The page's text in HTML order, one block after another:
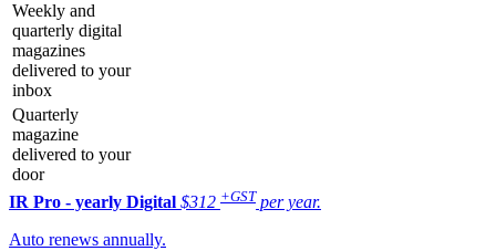
Weekly and
quarterly digital
magazines
delivered to your
inbox
Quarterly
magazine
delivered to your
door
IR Pro - yearly Digital $312 +GST per year.
Auto renews annually.